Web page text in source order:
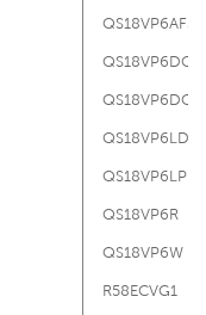
QS18VP6DQ5
QS18VP6DQ5
QS18VP6LP
QS18VP6R
QS18VP6W
R58ECVG1